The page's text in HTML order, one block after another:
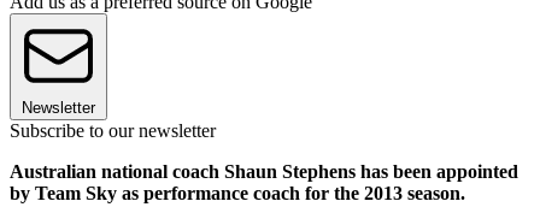
Newsletter
Subscribe to our newsletter
Australian national coach Shaun Stephens has been appointed
by Team Sky as performance coach for the 2013 season.